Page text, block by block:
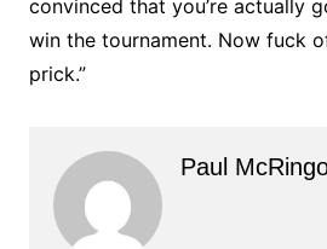
convinced that you’re actually
win the tournament. Now fuck
prick.”
Paul